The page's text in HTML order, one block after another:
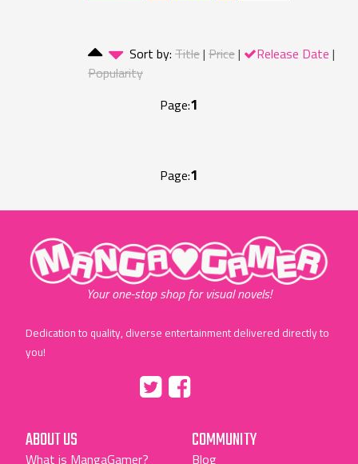
Sort by: Title Price
Release Date
Popularity
Page:1
Page:1
"MangaGamer"
Your one-stop shop for visual novels!
Dedication to quality, diverse entertainment delivered directly to
you!
"Facebook"
ABOUT US
What is MangaGamer?
COMMUNITY
Blog